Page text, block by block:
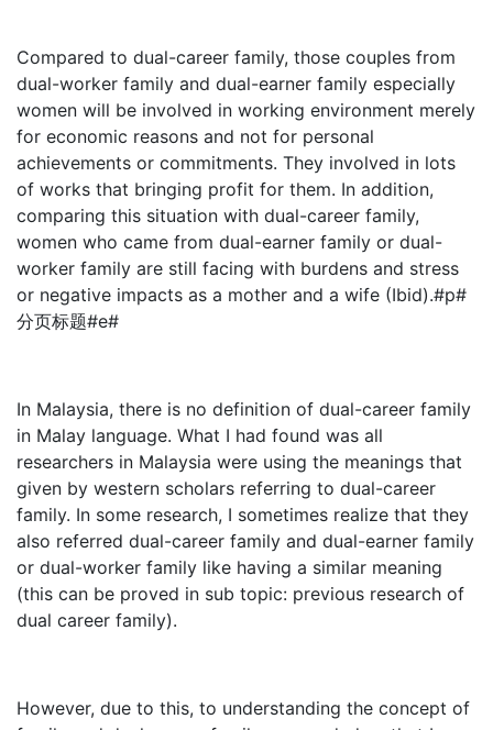
Compared to dual-career family, those couples from
dual-worker family and dual-earner family especially
women will be involved in working environment merely
for economic reasons and not for personal
achievements or commitments. They involved in lots
of works that bringing profit for them. In addition,
comparing this situation with dual-career family,
women who came from dual-earner family or dual-
worker family are still facing with burdens and stress
or negative impacts as a mother and a wife (Ibid).#p#
分页标题#e#
In Malaysia, there is no definition of dual-career family
in Malay language. What I had found was all
researchers in Malaysia were using the meanings that
given by western scholars referring to dual-career
family. In some research, I sometimes realize that they
also referred dual-career family and dual-earner family
or dual-worker family like having a similar meaning
(this can be proved in sub topic: previous research of
dual career family).
However, due to this, to understanding the concept of